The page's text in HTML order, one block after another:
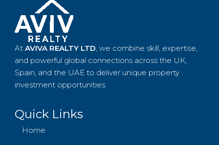
At AVIVA REALTY LTD, we combine skill, expertise,
and powerful global connections across the UK,
Spain, and the UAE to deliver unique property
investment opportunities.
Quick Links
Home